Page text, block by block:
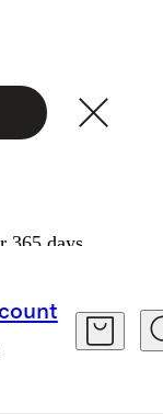
365 days.